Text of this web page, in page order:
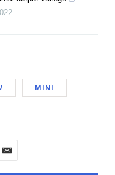
MINI